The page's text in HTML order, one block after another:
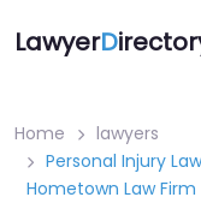
LawyerD
Home
lawyers
Personal Injury
Hometown Law Firm